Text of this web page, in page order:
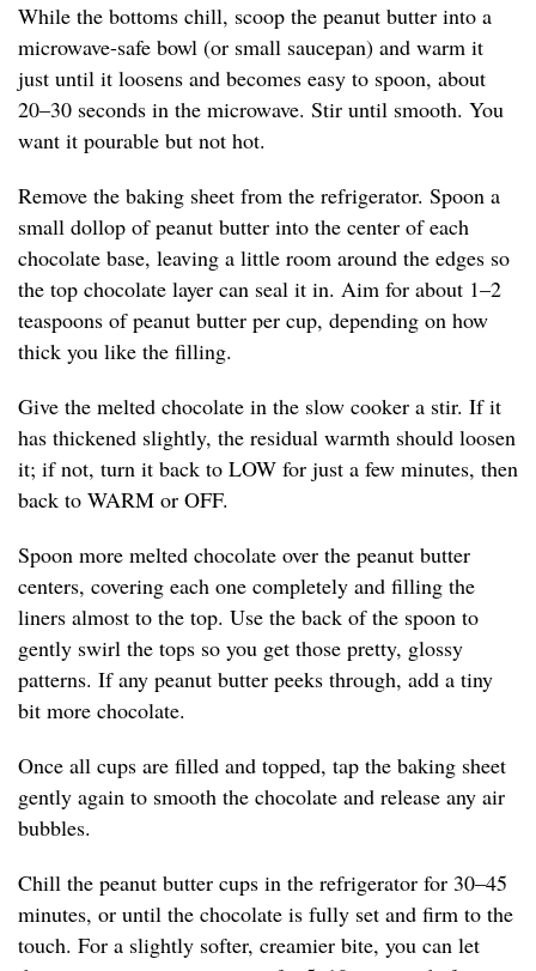
While the bottoms chill, scoop the peanut butter into a
microwave-safe bowl (or small saucepan) and warm it
just until it loosens and becomes easy to spoon, about
20–30 seconds in the microwave. Stir until smooth. You
want it pourable but not hot.
Remove the baking sheet from the refrigerator. Spoon a
small dollop of peanut butter into the center of each
chocolate base, leaving a little room around the edges so
the top chocolate layer can seal it in. Aim for about 1–2
teaspoons of peanut butter per cup, depending on how
thick you like the filling.
Give the melted chocolate in the slow cooker a stir. If it
has thickened slightly, the residual warmth should loosen
it; if not, turn it back to LOW for just a few minutes, then
back to WARM or OFF.
Spoon more melted chocolate over the peanut butter
centers, covering each one completely and filling the
liners almost to the top. Use the back of the spoon to
gently swirl the tops so you get those pretty, glossy
patterns. If any peanut butter peeks through, add a tiny
bit more chocolate.
Once all cups are filled and topped, tap the baking sheet
gently again to smooth the chocolate and release any air
bubbles.
Chill the peanut butter cups in the refrigerator for 30–45
minutes, or until the chocolate is fully set and firm to the
touch. For a slightly softer, creamier bite, you can let